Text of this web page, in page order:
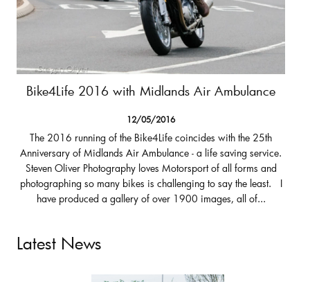
Bike4Life 2016 with Midlands Air Ambulance
12/05/2016
The 2016 running of the Bike4Life coincides with the 25th
Anniversary of Midlands Air Ambulance - a life saving service.
Steven Oliver Photography loves Motorsport of all forms and
photographing so many bikes is challenging to say the least. I
have produced a gallery of over 1900 images, all of...
Latest News